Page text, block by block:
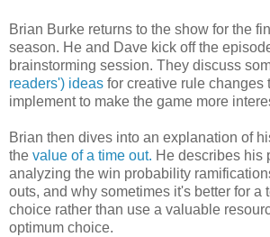
Brian Burke returns to the show for the
season. He and Dave kick off the
brainstorming session. They discuss
readers') ideas for creative rule changes
implement to make the game more
Brian then dives into an explanation of
the value of a time out. He describes his
analyzing the win probability
outs, and why sometimes it's better for a
choice rather than use a valuable
optimum choice.